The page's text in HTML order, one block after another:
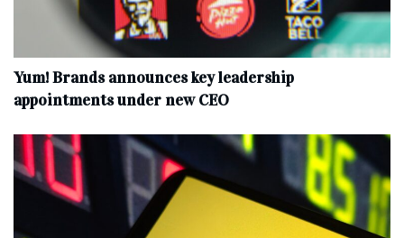
Yum! Brands announces key leadership
appointments under new CEO